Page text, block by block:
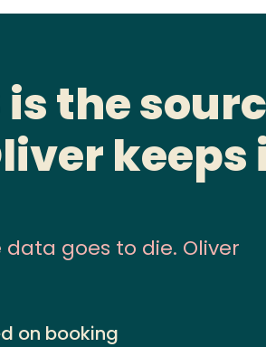
is the
keeps
goes to die. Oliver
on booking